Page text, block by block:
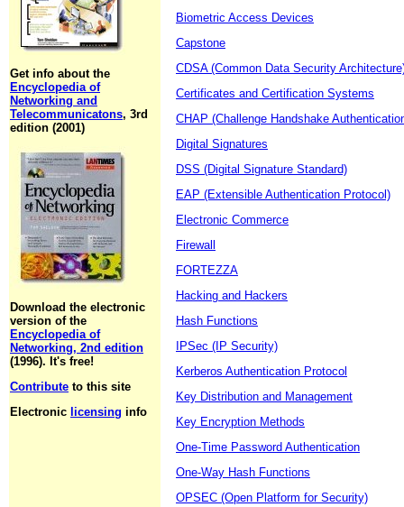
Get info about the
Encyclopedia of
Networking and
Telecommunicatons, 3rd
edition (2001)
Download the electronic
version of the
Encyclopedia of
Networking, 2nd edition
(1996). It's free!
Contribute to this site
Electronic licensing info
Biometric Access Devices
Capstone
CDSA (Common Data Security
Certificates and Certification Systems
CHAP (Challenge Handshake
Digital Signatures
DSS (Digital Signature Standard)
EAP (Extensible Authentication Protocol)
Electronic Commerce
Firewall
FORTEZZA
Hacking and Hackers
Hash Functions
IPSec (IP Security)
Kerberos Authentication Protocol
Key Distribution and Management
Key Encryption Methods
One-Time Password Authentication
One-Way Hash Functions
OPSEC (Open Platform for Security)